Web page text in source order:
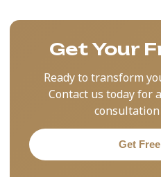
Get Your
Ready to transform
Contact us today for
consultation
Get